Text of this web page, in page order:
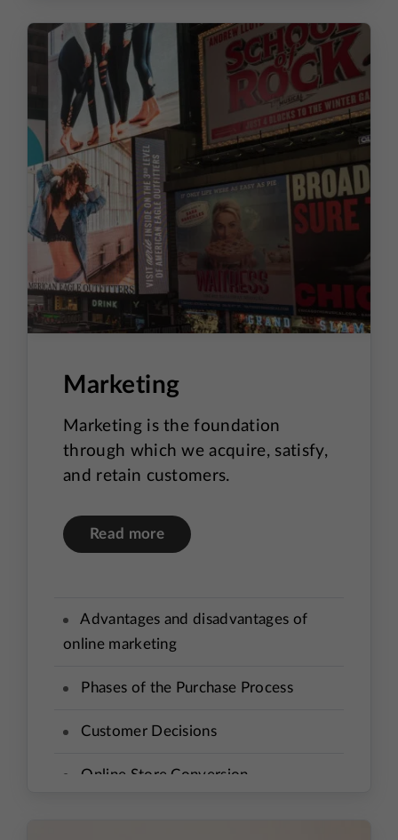
Order Processing
Returns
ERP Integration and Data
Synchronization Between Systems
SKU-Based Product and
Inventory Management
Marketing
Marketing is the foundation
through which we acquire, satisfy,
and retain customers.
Read more
Advantages and disadvantages of
online marketing
Phases of the Purchase Process
Customer Decisions
Online Store Conversion